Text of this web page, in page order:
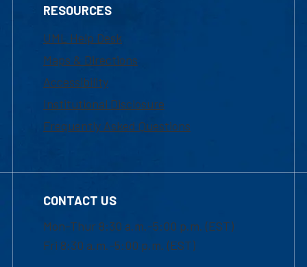
RESOURCES
UML Help Desk
Maps & Directions
Accessibility
Institutional Disclosure
Frequently Asked Questions
CONTACT US
Mon-Thur 8:30 a.m.-5:00 p.m. (EST)
Fri 8:30 a.m.-5:00 p.m. (EST)